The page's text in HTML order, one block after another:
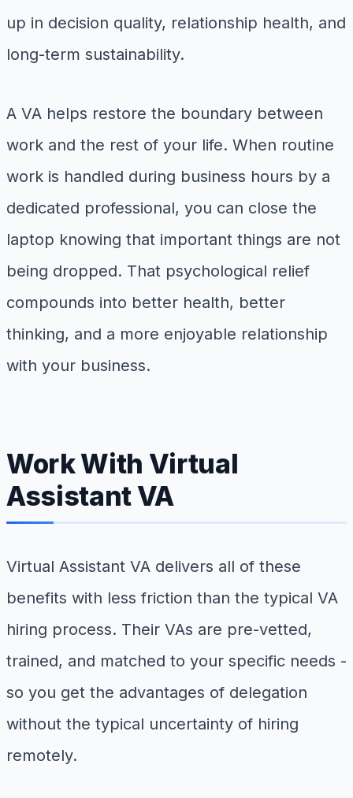
up in decision quality, relationship health, and
long-term sustainability.
A VA helps restore the boundary between
work and the rest of your life. When routine
work is handled during business hours by a
dedicated professional, you can close the
laptop knowing that important things are not
being dropped. That psychological relief
compounds into better health, better
thinking, and a more enjoyable relationship
with your business.
Work With Virtual
Assistant VA
Virtual Assistant VA delivers all of these
benefits with less friction than the typical VA
hiring process. Their VAs are pre-vetted,
trained, and matched to your specific needs -
so you get the advantages of delegation
without the typical uncertainty of hiring
remotely.